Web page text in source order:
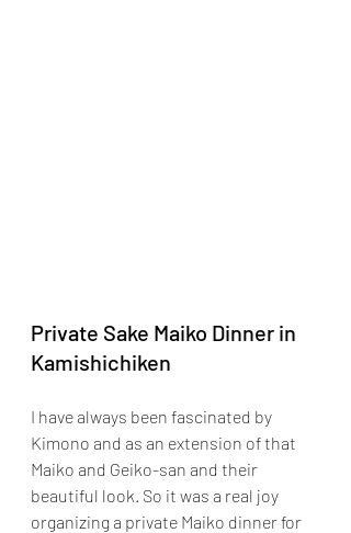
Private Sake Maiko Dinner in
Kamishichiken
I have always been fascinated by
Kimono and as an extension of that
Maiko and Geiko-san and their
beautiful look. So it was a real joy
organizing a private Maiko dinner for